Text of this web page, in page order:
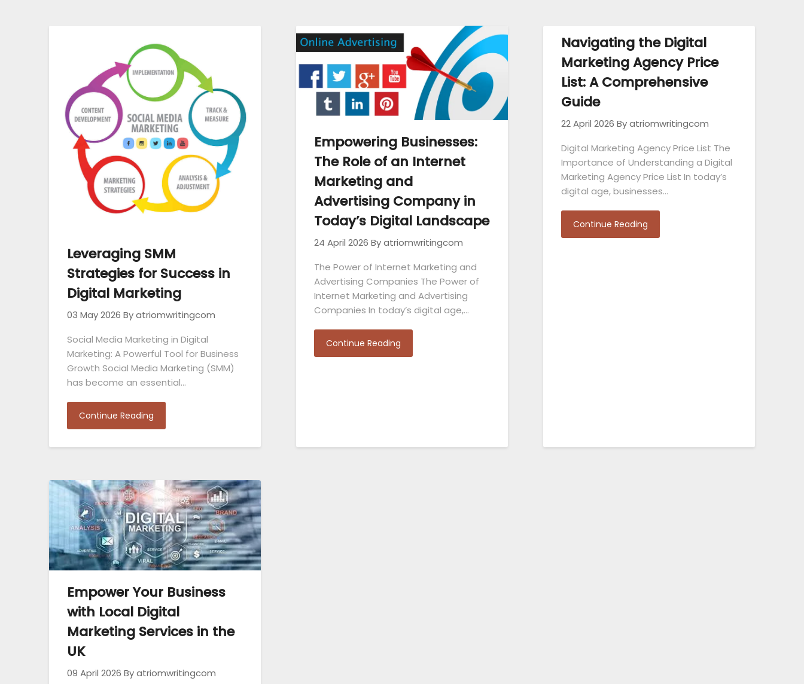
Leveraging SMM
Strategies for Success in
Digital Marketing
03 May 2026 By atriomwritingcom
Social Media Marketing in Digital
Marketing: A Powerful Tool for Business
Growth Social Media Marketing (SMM)
has become an essential…
Continue Reading
Empowering Businesses:
The Role of an Internet
Marketing and
Advertising Company in
Today’s Digital Landscape
24 April 2026 By atriomwritingcom
The Power of Internet Marketing and
Advertising Companies The Power of
Internet Marketing and Advertising
Companies In today’s digital age,…
Continue Reading
Navigating the Digital
Marketing Agency Price
List: A Comprehensive
Guide
22 April 2026 By atriomwritingcom
Digital Marketing Agency Price List The
Importance of Understanding a Digital
Marketing Agency Price List In today’s
digital age, businesses…
Continue Reading
Empower Your Business
with Local Digital
Marketing Services in the
UK
09 April 2026 By atriomwritingcom